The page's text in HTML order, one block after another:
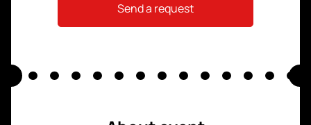
Send a request